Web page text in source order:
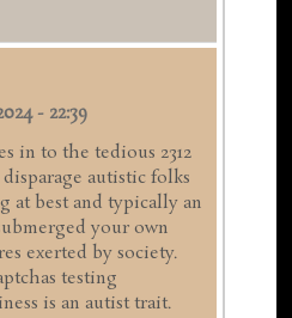
- 22:39
in to the tedious 2312
autistic folks
at best and typically an
your own
exerted by society.
testing
is an autist trait.